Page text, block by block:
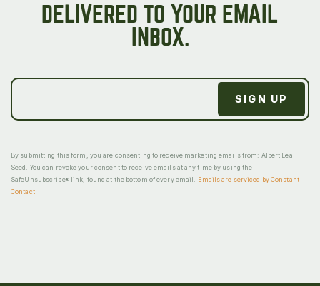
DELIVERED TO YOUR EMAIL
INBOX.
By submitting this form, you are consenting to receive marketing emails from: Albert Lea
Seed. You can revoke your consent to receive emails at any time by using the
SafeUnsubscribe® link, found at the bottom of every email.
Emails are serviced by Constant
Contact